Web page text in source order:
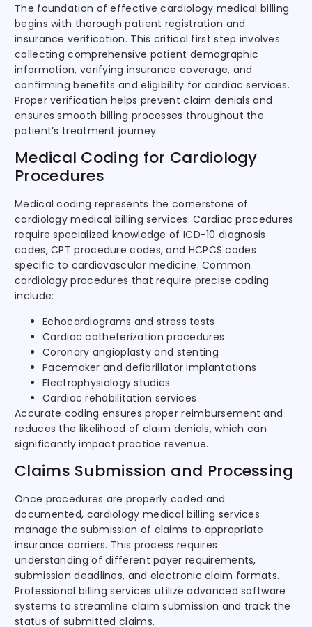
The foundation of effective cardiology medical billing
begins with thorough patient registration and
insurance verification. This critical first step involves
collecting comprehensive patient demographic
information, verifying insurance coverage, and
confirming benefits and eligibility for cardiac services.
Proper verification helps prevent claim denials and
ensures smooth billing processes throughout the
patient’s treatment journey.
Medical Coding for Cardiology
Procedures
Medical coding represents the cornerstone of
cardiology medical billing services. Cardiac procedures
require specialized knowledge of ICD-10 diagnosis
codes, CPT procedure codes, and HCPCS codes
specific to cardiovascular medicine. Common
cardiology procedures that require precise coding
include:
Echocardiograms and stress tests
Cardiac catheterization procedures
Coronary angioplasty and stenting
Pacemaker and defibrillator implantations
Electrophysiology studies
Cardiac rehabilitation services
Accurate coding ensures proper reimbursement and
reduces the likelihood of claim denials, which can
significantly impact practice revenue.
Claims Submission and Processing
Once procedures are properly coded and
documented, cardiology medical billing services
manage the submission of claims to appropriate
insurance carriers. This process requires
understanding of different payer requirements,
submission deadlines, and electronic claim formats.
Professional billing services utilize advanced software
systems to streamline claim submission and track the
status of submitted claims.